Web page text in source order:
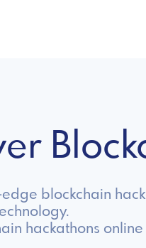
blockchain
hackathons